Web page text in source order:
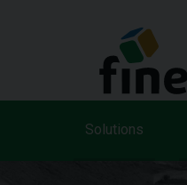
Solutions